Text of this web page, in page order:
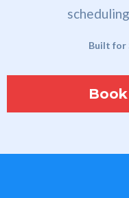
Built for